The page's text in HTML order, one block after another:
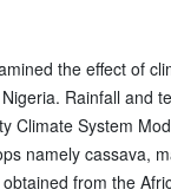
the effect of
Rainfall and
Climate System
namely cassava,
from the